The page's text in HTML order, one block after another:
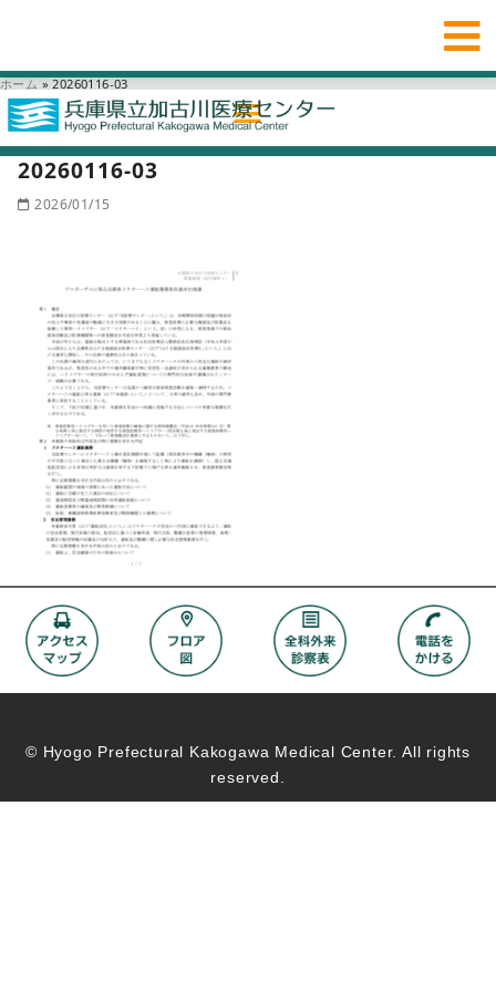
ホーム » 20260116-03
20260116-03
2026/01/15
© Hyogo Prefectural Kakogawa Medical Center. All rights
reserved.